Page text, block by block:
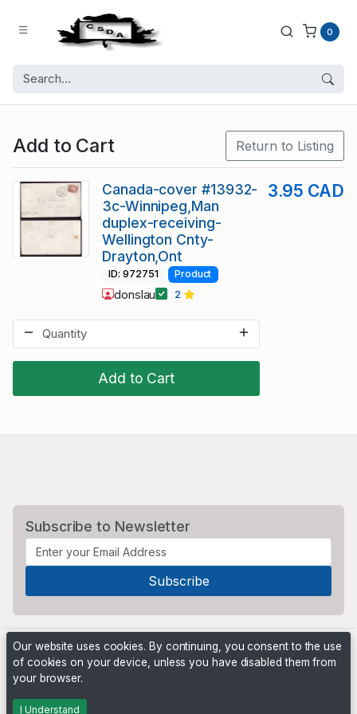
0
Add to Cart Return to Listing
Add to Cart
Canada-cover #13932-
3c-Winnipeg,Man
duplex-receiving-
Wellington Cnty-
Drayton,Ont
3.95 CAD
ID: 972751 Product
donslau 2
Subscribe to Newsletter
Powered by
Our website uses cookies. By continuing, you consent to the use
of cookies on your device, unless you have disabled them from
your browser.
I Understand